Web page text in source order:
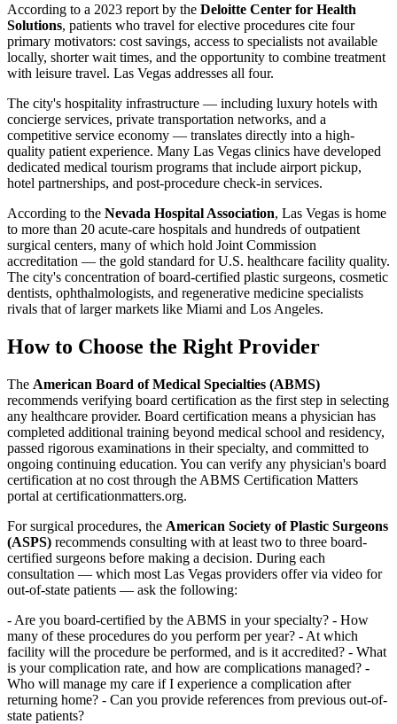
According to a 2023 report by the Deloitte Center for Health
Solutions, patients who travel for elective procedures cite four
primary motivators: cost savings, access to specialists not available
locally, shorter wait times, and the opportunity to combine treatment
with leisure travel. Las Vegas addresses all four.
The city's hospitality infrastructure — including luxury hotels with
concierge services, private transportation networks, and a
competitive service economy — translates directly into a high-
quality patient experience. Many Las Vegas clinics have developed
dedicated medical tourism programs that include airport pickup,
hotel partnerships, and post-procedure check-in services.
According to the Nevada Hospital Association, Las Vegas is home
to more than 20 acute-care hospitals and hundreds of outpatient
surgical centers, many of which hold Joint Commission
accreditation — the gold standard for U.S. healthcare facility quality.
The city's concentration of board-certified plastic surgeons, cosmetic
dentists, ophthalmologists, and regenerative medicine specialists
rivals that of larger markets like Miami and Los Angeles.
How to Choose the Right Provider
The American Board of Medical Specialties (ABMS)
recommends verifying board certification as the first step in selecting
any healthcare provider. Board certification means a physician has
completed additional training beyond medical school and residency,
passed rigorous examinations in their specialty, and committed to
ongoing continuing education. You can verify any physician's board
certification at no cost through the ABMS Certification Matters
portal at certificationmatters.org.
For surgical procedures, the American Society of Plastic Surgeons
(ASPS) recommends consulting with at least two to three board-
certified surgeons before making a decision. During each
consultation — which most Las Vegas providers offer via video for
out-of-state patients — ask the following:
- Are you board-certified by the ABMS in your specialty? - How
many of these procedures do you perform per year? - At which
facility will the procedure be performed, and is it accredited? - What
is your complication rate, and how are complications managed? -
Who will manage my care if I experience a complication after
returning home? - Can you provide references from previous out-of-
state patients?